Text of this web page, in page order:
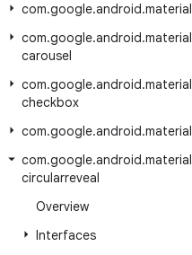
com.google.android.material
com.google.android.material
carousel
com.google.android.material
checkbox
com.google.android.material
com.google.android.material
circularreveal
Overview
Interfaces